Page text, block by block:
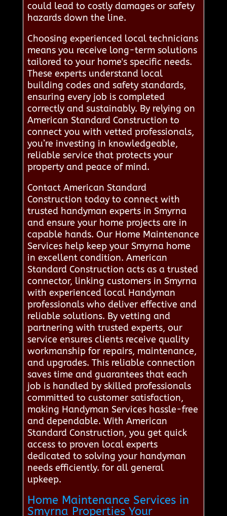
could lead to costly damages or safety
hazards down the line.
Choosing experienced local technicians
means you receive long-term solutions
tailored to your home's specific needs.
These experts understand local
building codes and safety standards,
ensuring every job is completed
correctly and sustainably. By relying on
American Standard Construction to
connect you with vetted professionals,
you’re investing in knowledgeable,
reliable service that protects your
property and peace of mind.
Contact American Standard
Construction today to connect with
trusted handyman experts in Smyrna
and ensure your home projects are in
capable hands. Our Home Maintenance
Services help keep your Smyrna home
in excellent condition. American
Standard Construction acts as a trusted
connector, linking customers in Smyrna
with experienced local Handyman
professionals who deliver effective and
reliable solutions. By vetting and
partnering with trusted experts, our
service ensures clients receive quality
workmanship for repairs, maintenance,
and upgrades. This reliable connection
saves time and guarantees that each
job is handled by skilled professionals
committed to customer satisfaction,
making Handyman Services hassle-free
and dependable. With American
Standard Construction, you get quick
access to proven local experts
dedicated to solving your handyman
needs efficiently. for all general
upkeep.
Home Maintenance Services in
Smyrna Properties Your